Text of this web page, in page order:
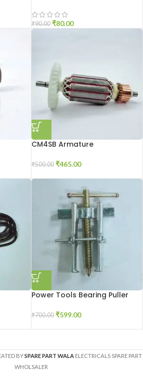
₹90.00 ₹80.00
CM4SB Armature
₹500.00 ₹465.00
Power Tools Bearing Puller
₹700.00 ₹599.00
BYSPARE PART WALA ELECTRICALS SPARE PART
WHOLSALER